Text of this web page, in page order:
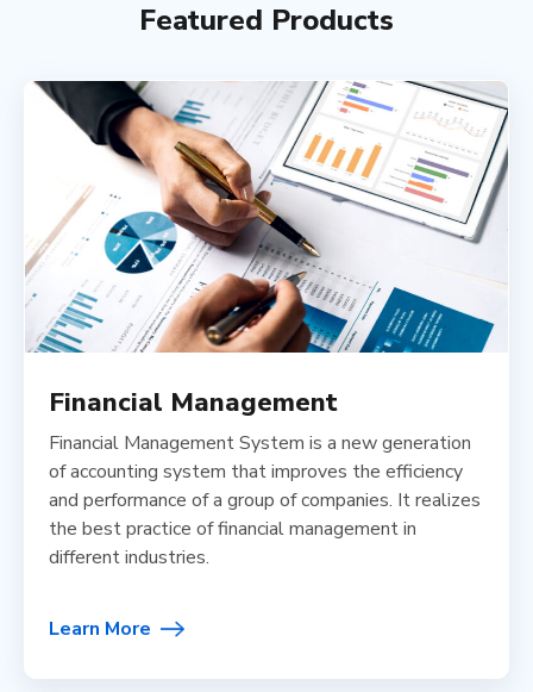
Featured Products
Financial Management
Financial Management System is a new generation
of accounting system that improves the efficiency
and performance of a group of companies. It realizes
the best practice of financial management in
different industries.
Learn More